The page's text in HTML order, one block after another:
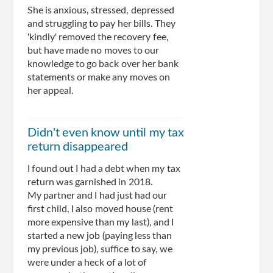
She is anxious, stressed, depressed
and struggling to pay her bills. They
'kindly' removed the recovery fee,
but have made no moves to our
knowledge to go back over her bank
statements or make any moves on
her appeal.
Didn't even know until my tax
return disappeared
I found out I had a debt when my tax
return was garnished in 2018.
My partner and I had just had our
first child, I also moved house (rent
more expensive than my last), and I
started a new job (paying less than
my previous job), suffice to say, we
were under a heck of a lot of